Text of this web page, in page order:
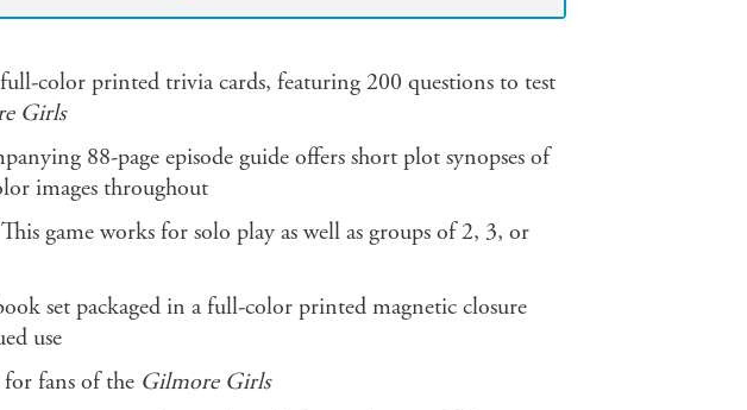
color printed trivia cards, featuring 200 questions to test
Girls
88-page episode guide offers short plot synopses of
images throughout
This game works for solo play as well as groups of 2, 3, or
set packaged in a full-color printed magnetic closure
use
fans of the Gilmore Girls